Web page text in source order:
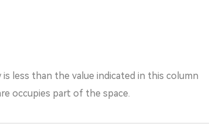
less than the value indicated in this column
occupies part of the space.